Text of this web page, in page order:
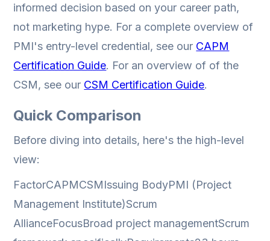
informed decision based on your career path,
not marketing hype. For a complete overview of
PMI's entry-level credential, see our CAPM
Certification Guide. For an overview of of the
CSM, see our CSM Certification Guide.
Quick Comparison
Before diving into details, here's the high-level
view:
FactorCAPMCSMIssuing BodyPMI (Project
Management Institute)Scrum
AllianceFocusBroad project managementScrum